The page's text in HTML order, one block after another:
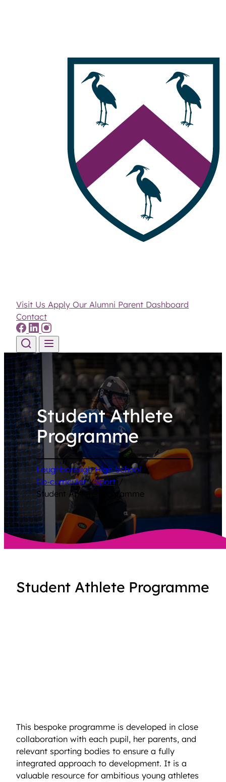
Visit Us Apply Our Alumni Parent Dashboard
Contact
Skip to content
Student Athlete
Programme
Loughborough High School /
Co-curricular /Sport /
Student Athlete Programme
Student Athlete Programme
This bespoke programme is developed in close
collaboration with each pupil, her parents, and
relevant sporting bodies to ensure a fully
integrated approach to development. It is a
valuable resource for ambitious young athletes